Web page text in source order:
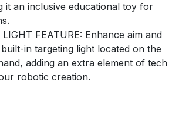
it an inclusive educational toy for
LIGHT FEATURE: Enhance aim and
in targeting light located on the
adding an extra element of tech
robotic creation.